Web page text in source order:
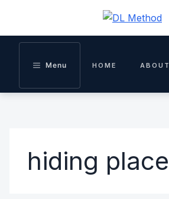
content
Menu HOME ABOUT
hiding place